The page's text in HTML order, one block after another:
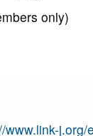
only)
www.link-